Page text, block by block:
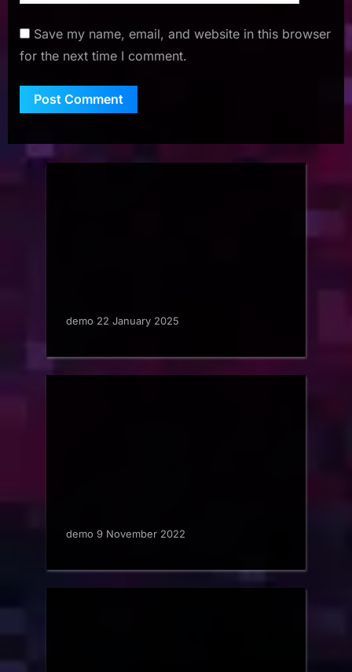
Save my name, email, and website in this browser
for the next time I comment.
demo 22 January 2025
demo 9 November 2022